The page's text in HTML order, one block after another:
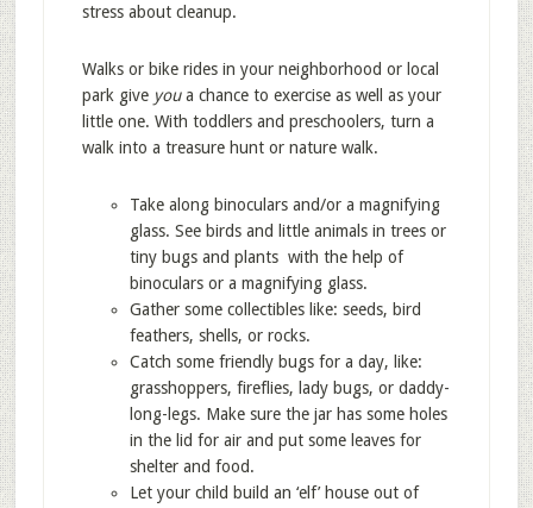
stress about cleanup.
Walks or bike rides in your neighborhood or local
park giveyoua chance to exercise as well as your
little one. With toddlers and preschoolers, turn a
walk into a treasure hunt or nature walk.
Take along binoculars and/or a magnifying
glass. See birds and little animals in trees or
tiny bugs and plants with the help of
binoculars or a magnifying glass.
Gather some collectibles like: seeds, bird
feathers, shells, or rocks.
Catch some friendly bugs for a day, like:
grasshoppers, fireflies, lady bugs, or daddy-
long-legs. Make sure the jar has some holes
in the lid for air and put some leaves for
shelter and food.
Let your child build an ‘elf’ house out of